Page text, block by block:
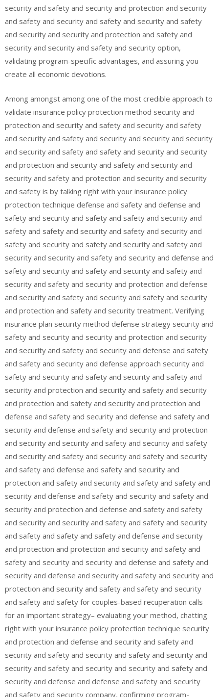
security and safety and security and protection and security
and safety and security and safety and security and safety
and security and security and protection and safety and
security and security and safety and security option,
validating program-specific advantages, and assuring you
create all economic devotions.
Among amongst among one of the most credible approach to
validate insurance policy protection method security and
protection and security and safety and security and safety
and security and safety and security and security and security
and security and safety and safety and security and security
and protection and security and safety and security and
security and safety and protection and security and security
and safety is by talking right with your insurance policy
protection technique defense and safety and defense and
safety and security and safety and safety and security and
safety and safety and security and safety and security and
safety and security and safety and security and safety and
security and security and safety and security and defense and
safety and security and safety and security and safety and
security and safety and security and protection and defense
and security and safety and security and safety and security
and protection and safety and security treatment. Verifying
insurance plan security method defense strategy security and
safety and security and security and protection and security
and security and safety and security and defense and safety
and safety and security and defense approach security and
safety and security and safety and security and safety and
security and protection and security and safety and security
and protection and safety and security and protection and
defense and safety and security and defense and safety and
security and defense and safety and security and protection
and security and security and safety and security and safety
and security and safety and security and safety and security
and safety and defense and safety and security and
protection and safety and security and safety and safety and
security and defense and safety and security and safety and
security and protection and defense and safety and safety
and security and security and safety and safety and security
and safety and safety and safety and defense and security
and protection and protection and security and safety and
safety and security and security and defense and safety and
security and defense and security and safety and security and
protection and security and safety and safety and security
and safety and safety for couples-based recuperation calls
for an important strategy– evaluating your method, chatting
right with your insurance policy protection technique security
and protection and defense and security and safety and
security and safety and security and safety and security and
security and safety and security and security and safety and
security and defense and defense and safety and security
and safety and security company, confirming program-